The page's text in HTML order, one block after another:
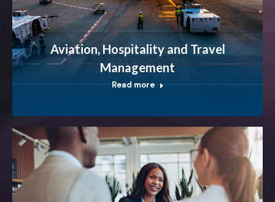
Aviation, Hospitality and Travel
Management
Read more